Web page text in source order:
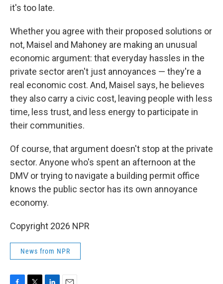
it's too late.
Whether you agree with their proposed solutions or
not, Maisel and Mahoney are making an unusual
economic argument: that everyday hassles in the
private sector aren't just annoyances — they're a
real economic cost. And, Maisel says, he believes
they also carry a civic cost, leaving people with less
time, less trust, and less energy to participate in
their communities.
Of course, that argument doesn't stop at the private
sector. Anyone who's spent an afternoon at the
DMV or trying to navigate a building permit office
knows the public sector has its own annoyance
economy.
Copyright 2026 NPR
News from NPR